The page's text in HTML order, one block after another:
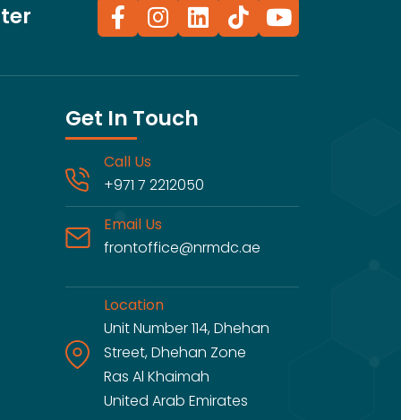
Get In Touch
Call Us
+971 7 2212050
Email Us
frontoffice@nrmdc.ae
Location
Unit Number 114, Dhehan
Street, Dhehan Zone
Ras Al Khaimah
United Arab Emirates